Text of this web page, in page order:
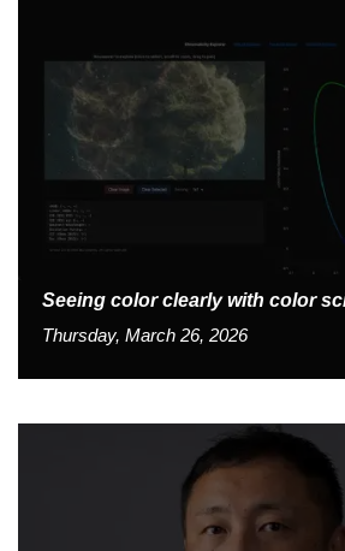
Seeing color clearly with color
Thursday, March 26, 2026